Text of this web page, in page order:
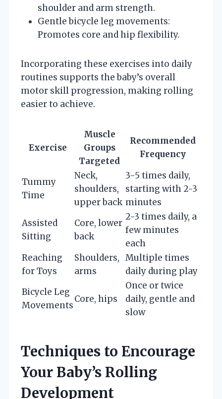
shoulder and arm strength.
Gentle bicycle leg movements:
Promotes core and hip flexibility.
Incorporating these exercises into daily
routines supports the baby’s overall
motor skill progression, making rolling
easier to achieve.
Exercise
Muscle
Groups
Targeted
Recommended
Frequency
Tummy
Time
Neck,
shoulders,
upper back
3-5 times daily,
starting with 2-3
minutes
Assisted
Sitting
Core, lower
back
2-3 times daily, a
few minutes
each
Reaching
for Toys
Shoulders,
arms
Multiple times
daily during play
Bicycle Leg
Movements
Core, hips
Once or twice
daily, gentle and
slow
Techniques to Encourage
Your Baby’s Rolling
Development